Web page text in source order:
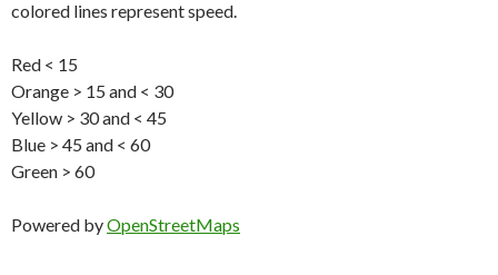
colored lines represent speed.
Red < 15
Orange > 15 and < 30
Yellow > 30 and < 45
Blue > 45 and < 60
Green > 60
Powered byOpenStreetMaps